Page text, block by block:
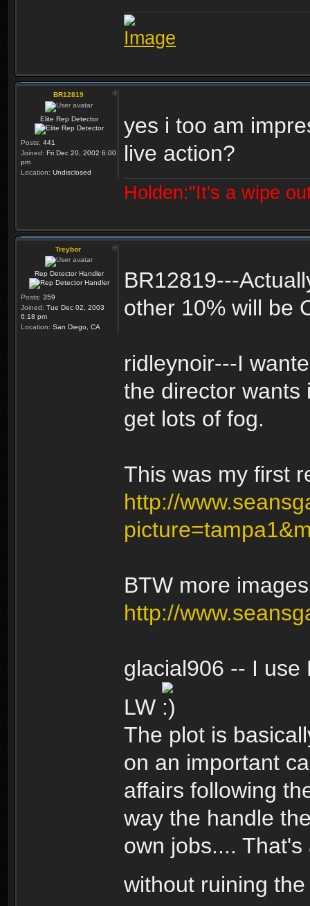
BR12819
Elite Rep Detector
Posts: 441
Joined: Fri Dec 20, 2002 6:00
pm
Location: Undisclosed
yes i too am
live action?
Holden:"It's a wipe
Treybor
Rep Detector Handler
Posts: 359
Joined: Tue Dec 02, 2003
6:18 pm
Location: San Diego, CA
BR12819---
other 10% will be
ridleynoir---I
the director wants
get lots of fog.
This was my first
http://
BTW more
http://
glacial906 -- I use
LW
The plot is
on an important
affairs following
way the handle
own jobs....
without ruining